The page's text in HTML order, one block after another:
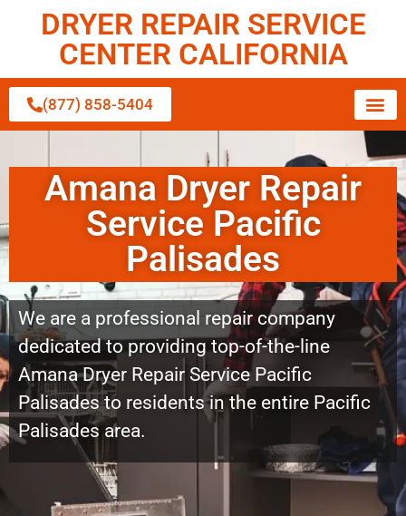
DRYER REPAIR SERVICE
CENTER CALIFORNIA
(877) 858-5404
Amana Dryer Repair
Service Pacific
Palisades
We are a professional repair company
dedicated to providing top-of-the-line
Amana Dryer Repair Service Pacific
Palisades to residents in the entire Pacific
Palisades area.